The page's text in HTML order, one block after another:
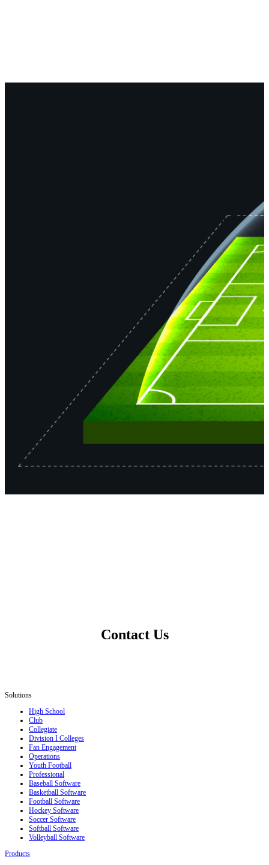
Contact Us
Solutions
High School
Club
Collegiate
Division I Colleges
Fan Engagement
Operations
Youth Football
Professional
Baseball Software
Basketball Software
Football Software
Hockey Software
Soccer Software
Softball Software
Volleyball Software
Products